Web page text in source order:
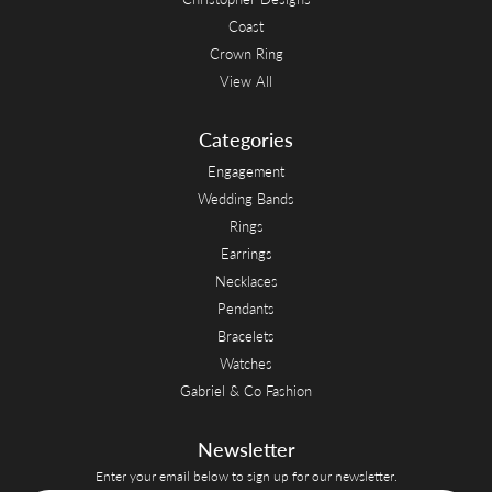
Coast
Crown Ring
View All
Categories
Engagement
Wedding Bands
Rings
Earrings
Necklaces
Pendants
Bracelets
Watches
Gabriel & Co Fashion
Newsletter
Enter your email below to sign up for our newsletter.